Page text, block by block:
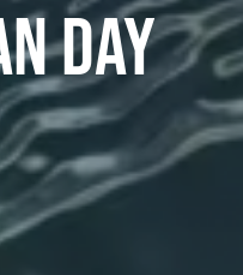
DAY